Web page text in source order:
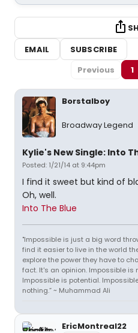
EMAIL
SUBSCRIBE
Previous
1
Borstalboy
Broadway Legend
Kylie's New Single: Into
Posted: 1/21/14 at 9:44pm
I find it sweet but kind of
Oh, well.
Into The Blue
"Impossible is just a big word
find it easier to live in the world
explore the power they have to
fact. It's an opinion. Impossible
Impossible is potential.
nothing.” ~ Muhammad Ali
EricMontreal22